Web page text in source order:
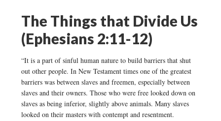
The Things that Divide Us
(Ephesians 2:11-12)
“It is a part of sinful human nature to build barriers that shut
out other people. In New Testament times one of the greatest
barriers was between slaves and freemen, especially between
slaves and their owners. Those who were free looked down on
slaves as being inferior, slightly above animals. Many slaves
looked on their masters with contempt and resentment.